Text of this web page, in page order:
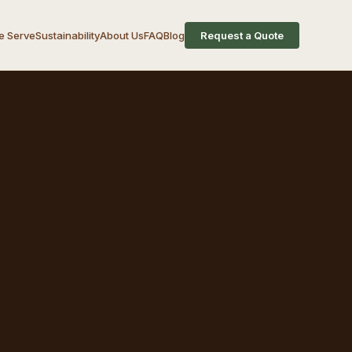
ServeSustainabilityAbout UsFAQBlog Request a Quote